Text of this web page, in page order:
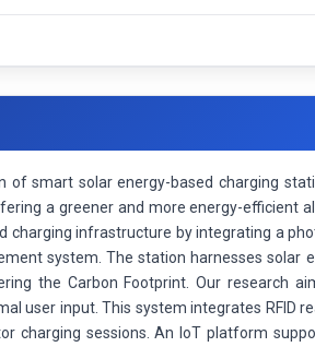
smart solar energy-based charging
a greener and more energy-efficient
charging infrastructure by integrating a
system. The station harnesses solar
the Carbon Footprint. Our research
user input. This system integrates RFID
charging sessions. An IoT platform